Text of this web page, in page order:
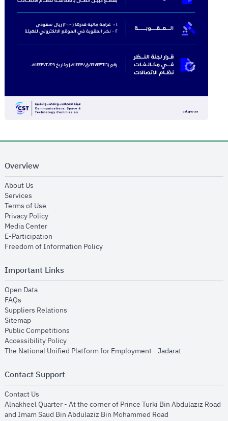
Overview
About Us
Services
Terms of Use
Privacy Policyopens in new window
Media Centeropens in new window
E-Participation
Freedom of Information Policyopens in new window
Important Links
Open Dataopens in new window
FAQs
Suppliers Relations
Sitemapopens in new window
Public Competitions
Accessibility Policyopens in new window
The National Unified Platform for Employment - Jadaratopens in new
Contact Support
Contact Us
Alnakheel Quarter - At the corner of Prince Turki Bin Abdulaziz Road
and Imam Saud Bin Abdulaziz Bin Mohammed Road​